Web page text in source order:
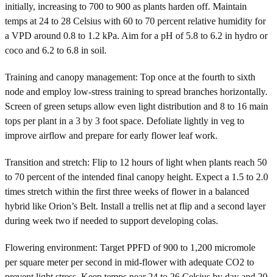
initially, increasing to 700 to 900 as plants harden off. Maintain
temps at 24 to 28 Celsius with 60 to 70 percent relative humidity for
a VPD around 0.8 to 1.2 kPa. Aim for a pH of 5.8 to 6.2 in hydro or
coco and 6.2 to 6.8 in soil.
Training and canopy management: Top once at the fourth to sixth
node and employ low-stress training to spread branches horizontally.
Screen of green setups allow even light distribution and 8 to 16 main
tops per plant in a 3 by 3 foot space. Defoliate lightly in veg to
improve airflow and prepare for early flower leaf work.
Transition and stretch: Flip to 12 hours of light when plants reach 50
to 70 percent of the intended final canopy height. Expect a 1.5 to 2.0
times stretch within the first three weeks of flower in a balanced
hybrid like Orion’s Belt. Install a trellis net at flip and a second layer
during week two if needed to support developing colas.
Flowering environment: Target PPFD of 900 to 1,200 micromole
per square meter per second in mid-flower with adequate CO2 to